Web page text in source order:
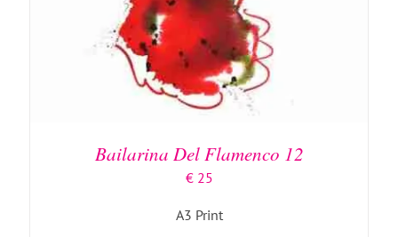
Bailarina Del Flamenco 12
€25
A3 Print
ADD TO BASKET / DETAILS